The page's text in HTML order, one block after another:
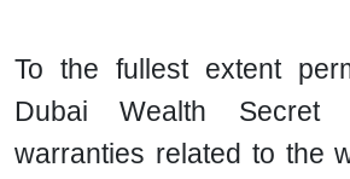
To the fullest extent
Dubai Wealth Secret
warranties related to the